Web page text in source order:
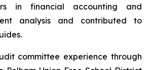
in financial accounting and
analysis and contributed to
committee experience through